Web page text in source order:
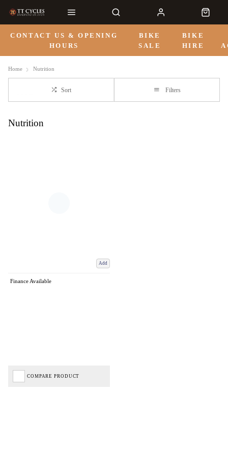
CONTACT US & OPENING
HOURS
BIKE
SALE
BIKE
HIRE
Home Nutrition
Sort Filters
Nutrition
Add
Finance Available
COMPARE PRODUCT